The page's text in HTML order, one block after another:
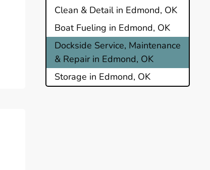
Clean & Detail in Edmond, OK
Boat Fueling in Edmond, OK
Dockside Service, Maintenance
& Repair in Edmond, OK
Storage in Edmond, OK